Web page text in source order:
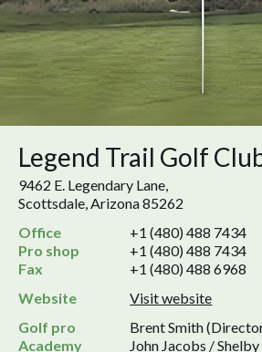
Legend Trail Golf
9462 E. Legendary Lane,
Scottsdale, Arizona 85262
Office
+1 (480) 488 7434
Pro shop
+1 (480) 488 7434
Fax
+1 (480) 488 6968
Website
Visit website
Golf pro
Brent Smith
Academy
John Jacobs /